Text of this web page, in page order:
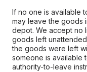
If no one is available
may leave the goods
depot. We accept no
goods left
the goods were left
someone is
authority-to-leave